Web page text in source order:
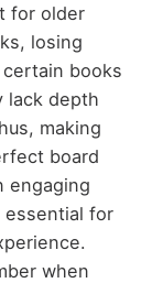
for older
losing
books
lack depth
making
board
engaging
for
when